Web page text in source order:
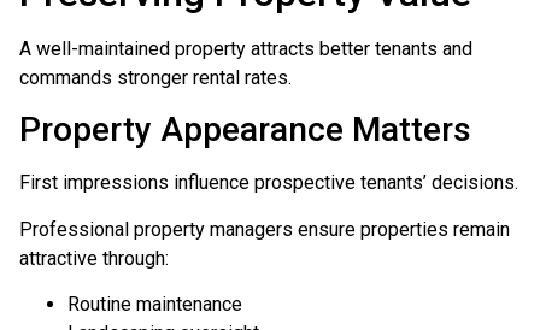
A well-maintained property attracts better tenants and
commands stronger rental rates.
Property Appearance Matters
First impressions influence prospective tenants’ decisions.
Professional property managers ensure properties remain
attractive through:
Routine maintenance